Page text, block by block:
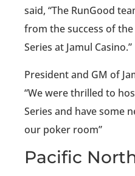
said, “The RunGood
from the success of
Series at Jamul Casino.”
President and GM of
“We were thrilled to
Series and have some
our poker room”
Pacific